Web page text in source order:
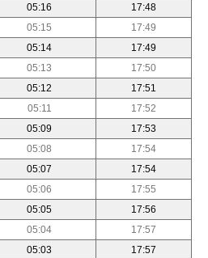
05:16
17:48
05:15
17:49
05:14
17:49
05:13
17:50
05:12
17:51
05:11
17:52
05:09
17:53
05:08
17:54
05:07
17:54
05:06
17:55
05:05
17:56
05:04
17:57
05:03
17:57